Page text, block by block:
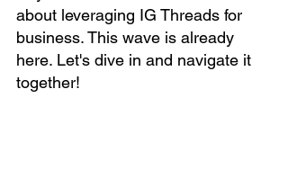
about leveraging IG Threads for
business. This wave is already
here. Let's dive in and navigate it
together!